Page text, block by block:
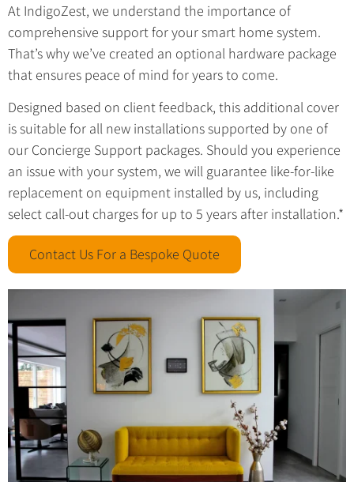
At IndigoZest, we understand the importance of
comprehensive support for your smart home system.
That’s why we’ve created an optional hardware package
that ensures peace of mind for years to come.
Designed based on client feedback, this additional cover
is suitable for all new installations supported by one of
our Concierge Support packages. Should you experience
an issue with your system, we will guarantee like-for-like
replacement on equipment installed by us, including
select call-out charges for up to 5 years after installation.*
Contact Us For a Bespoke Quote